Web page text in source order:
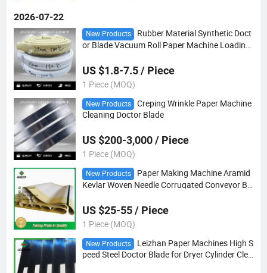
2026-07-22
New Products
Rubber Material Synthetic Doct
or Blade Vacuum Roll Paper Machine Loading
US $1.8-7.5 / Piece
1 Piece (MOQ)
New Products
Creping Wrinkle Paper Machine
Cleaning Doctor Blade
US $200-3,000 / Piece
1 Piece (MOQ)
New Products
Paper Making Machine Aramid
Kevlar Woven Needle Corrugated Conveyor Bel
US $25-55 / Piece
1 Piece (MOQ)
New Products
Leizhan Paper Machines High S
peed Steel Doctor Blade for Dryer Cylinder Clea